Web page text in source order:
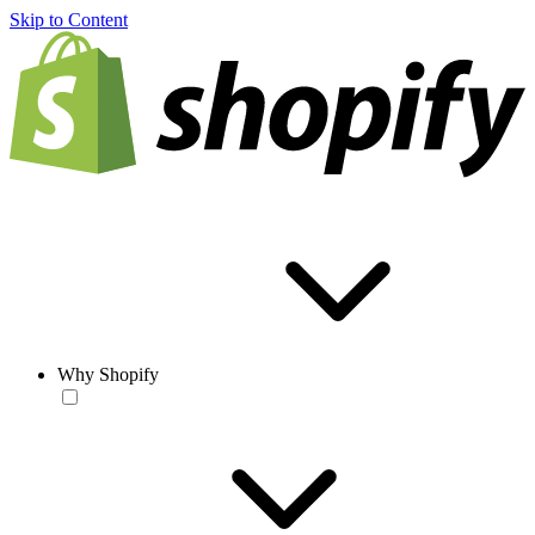
Skip to Content
Why Shopify